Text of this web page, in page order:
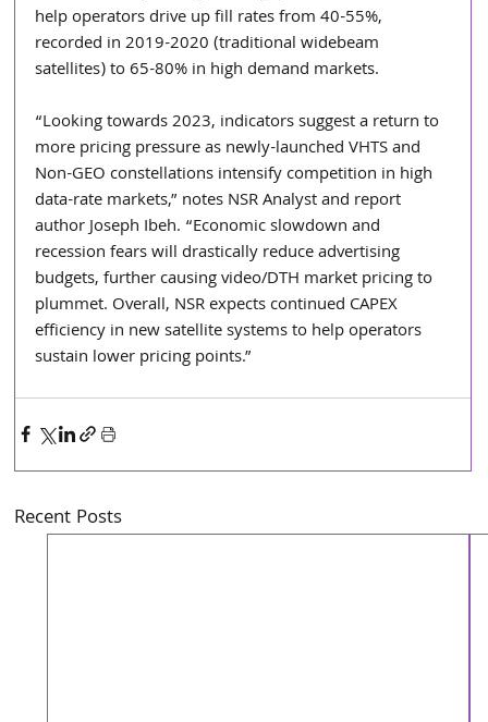
help operators drive up fill rates from 40-55%,
recorded in 2019-2020 (traditional widebeam
satellites) to 65-80% in high demand markets.
“Looking towards 2023, indicators suggest a return to
more pricing pressure as newly-launched VHTS and
Non-GEO constellations intensify competition in high
data-rate markets,” notes NSR Analyst and report
author Joseph Ibeh. “Economic slowdown and
recession fears will drastically reduce advertising
budgets, further causing video/DTH market pricing to
plummet. Overall, NSR expects continued CAPEX
efficiency in new satellite systems to help operators
sustain lower pricing points.”
Recent Posts